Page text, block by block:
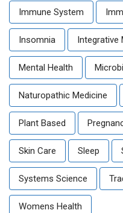
Immune System
Insomnia Integrative
Mental Health
Naturopathic Medicine
Plant Based
Skin Care Sleep
Systems Science
Womens Health